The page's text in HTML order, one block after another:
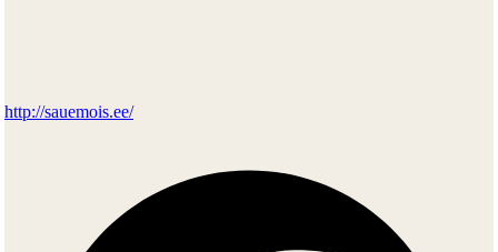
http://sauemois.ee/